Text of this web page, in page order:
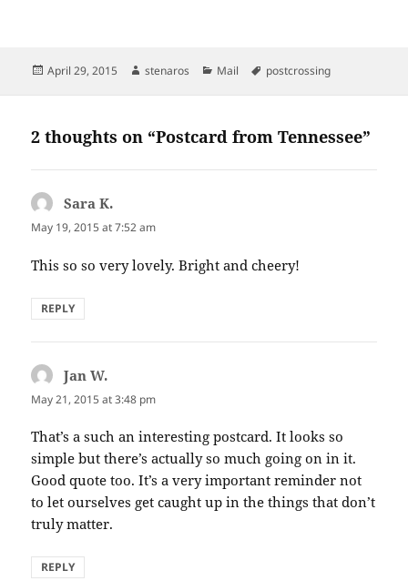
Posted
April 29, 2015 Author
stenaros Categories
Mail Tags
postcrossing
2 thoughts on “Postcard from Tennessee”
Sara K.
May 19, 2015 at 7:52 am
This so so very lovely. Bright and cheery!
REPLY
Jan W.
May 21, 2015 at 3:48 pm
That’s a such an interesting postcard. It looks so
simple but there’s actually so much going on in it.
Good quote too. It’s a very important reminder not
to let ourselves get caught up in the things that don’t
truly matter.
REPLY